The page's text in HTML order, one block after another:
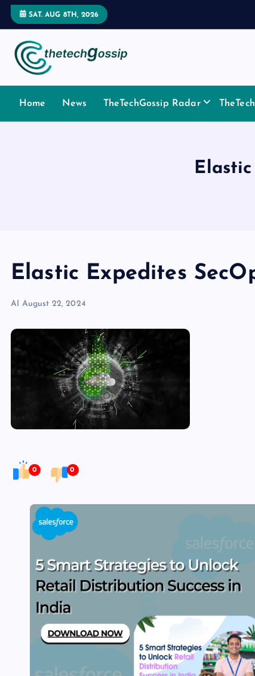
SAT. AUG 8TH, 2026
Home News TheTechGossip Radar
Elastic Expedites
AI August 22, 2024
0 0